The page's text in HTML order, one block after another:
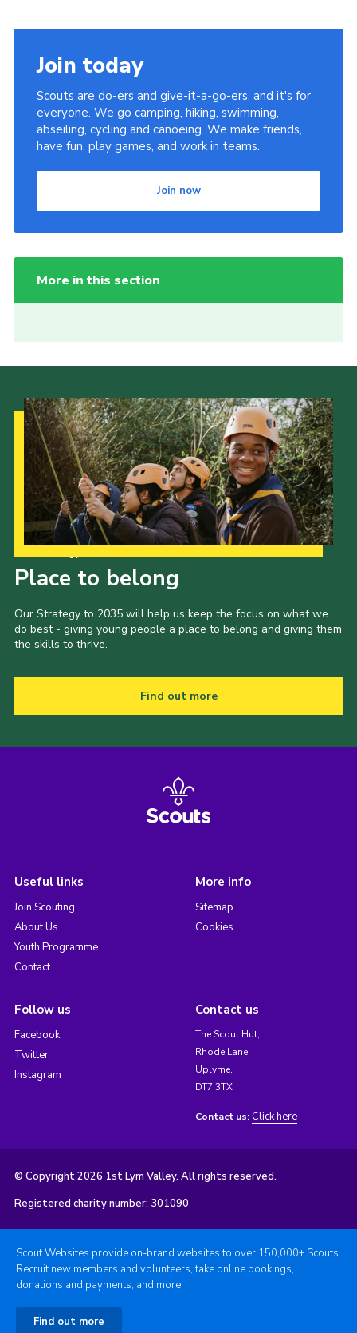
Join today
Scouts are do-ers and give-it-a-go-ers, and it's for
everyone. We go camping, hiking, swimming,
abseiling, cycling and canoeing. We make friends,
have fun, play games, and work in teams.
Join now
More in this section
Place to belong
Our Strategy to 2035 will help us keep the focus on what we
do best - giving young people a place to belong and giving them
the skills to thrive.
Find out more
Useful links
Join Scouting
About Us
Youth Programme
Contact
More info
Sitemap
Cookies
Follow us
Facebook
Twitter
Instagram
Contact us
The Scout Hut,
Rhode Lane,
Uplyme,
DT7 3TX
Contact us: Click here
© Copyright 2026 1st Lym Valley. All rights reserved.
Registered charity number: 301090
Scout Websites provide on-brand websites to over 150,000+ Scouts.
Recruit new members and volunteers, take online bookings,
donations and payments, and more.
Find out more